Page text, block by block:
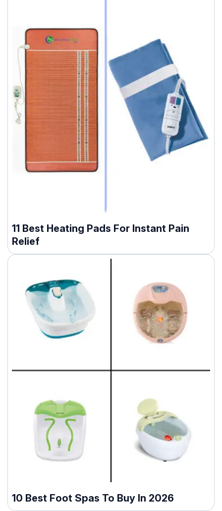
11 Best Heating Pads For Instant Pain
Relief
10 Best Foot Spas To Buy In 2026